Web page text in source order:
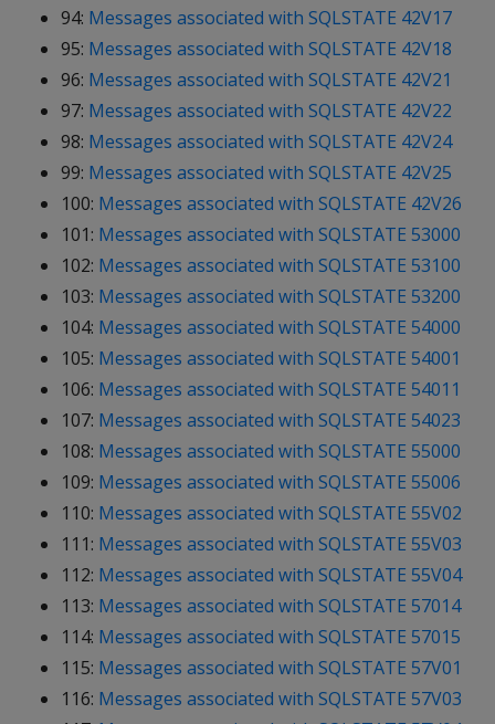
94: Messages associated with SQLSTATE 42V17
95: Messages associated with SQLSTATE 42V18
96: Messages associated with SQLSTATE 42V21
97: Messages associated with SQLSTATE 42V22
98: Messages associated with SQLSTATE 42V24
99: Messages associated with SQLSTATE 42V25
100: Messages associated with SQLSTATE 42V26
101: Messages associated with SQLSTATE 53000
102: Messages associated with SQLSTATE 53100
103: Messages associated with SQLSTATE 53200
104: Messages associated with SQLSTATE 54000
105: Messages associated with SQLSTATE 54001
106: Messages associated with SQLSTATE 54011
107: Messages associated with SQLSTATE 54023
108: Messages associated with SQLSTATE 55000
109: Messages associated with SQLSTATE 55006
110: Messages associated with SQLSTATE 55V02
111: Messages associated with SQLSTATE 55V03
112: Messages associated with SQLSTATE 55V04
113: Messages associated with SQLSTATE 57014
114: Messages associated with SQLSTATE 57015
115: Messages associated with SQLSTATE 57V01
116: Messages associated with SQLSTATE 57V03